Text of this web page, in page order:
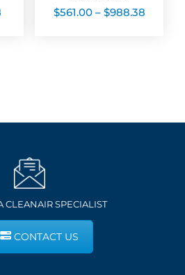
Price
range:
$561.00 – $988.38Price
range:
CLEANAIR SPECIALIST
CONTACT US